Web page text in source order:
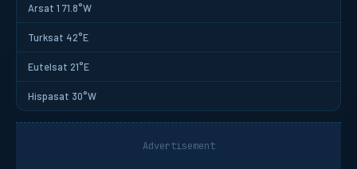
Arsat 1 71.8°W
Turksat 42°E
Eutelsat 21°E
Hispasat 30°W
Advertisement